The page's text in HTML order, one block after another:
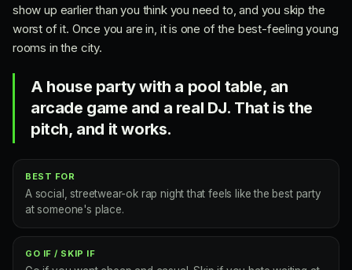
show up earlier than you think you need to, and you skip the
worst of it. Once you are in, it is one of the best-feeling young
rooms in the city.
A house party with a pool table, an
arcade game and a real DJ. That is the
pitch, and it works.
BEST FOR
A social, streetwear-ok rap night that feels like the best party
at someone's place.
GO IF / SKIP IF